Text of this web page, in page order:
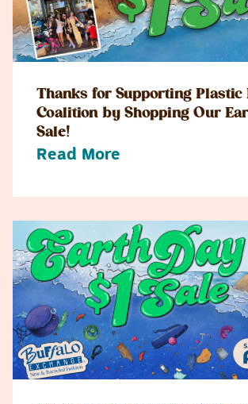
Thanks for Supporting Plastic
Coalition by Shopping Our
Sale!
Read More